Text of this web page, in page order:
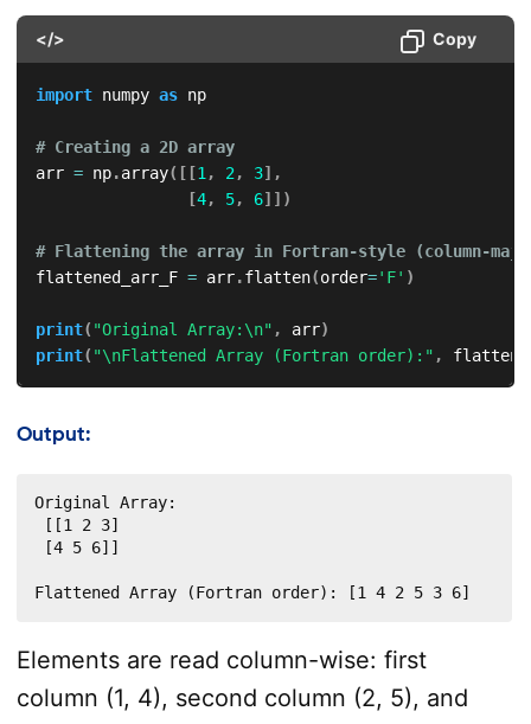
</> Copy
import numpy as np
# Creating a 2D array
arr = np.array( [ [1, 2, 3] ,
[4, 5, 6] ] )
# Flattening the array in Fortran-style (column-
flattened_arr_F = arr.flatten(order='F' )
print( "Original Array:\n" , arr)
print( "\nFlattened Array (Fortran order):" ,
Output:
Original Array:
[[1 2 3]
[4 5 6]]
Flattened Array (Fortran order): [1 4 2 5 3 6]
Elements are read column-wise: first
column (1, 4), second column (2, 5), and